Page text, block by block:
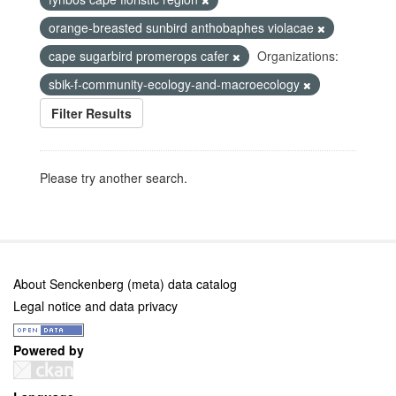
orange-breasted sunbird anthobaphes violacae
cape sugarbird promerops cafer
Organizations:
sbik-f-community-ecology-and-macroecology
Filter Results
Please try another search.
About Senckenberg (meta) data catalog
Legal notice and data privacy
Powered by